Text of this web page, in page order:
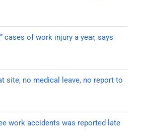
cases of work injury a year, says
site, no medical leave, no report to
work accidents was reported late